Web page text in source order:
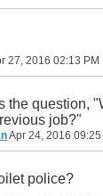
27, 2016 02:13 PM
the question,
job?"
Apr 24, 2016 09:25
police?